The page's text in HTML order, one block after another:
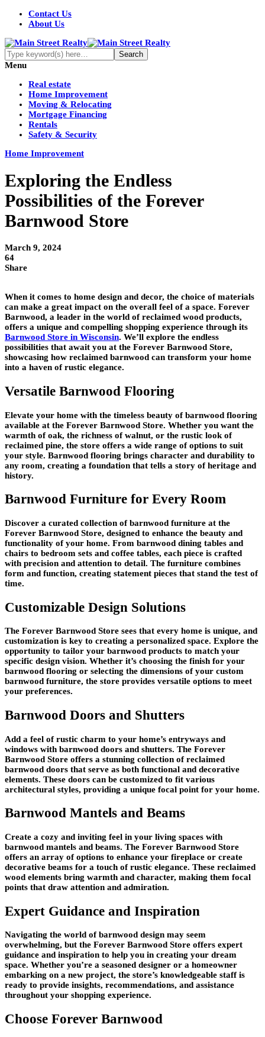
Contact Us
About Us
Menu
Real estate
Home Improvement
Moving & Relocating
Mortgage Financing
Rentals
Safety & Security
Home Improvement
Exploring the Endless
Possibilities of the Forever
Barnwood Store
March 9, 2024
64
Share
When it comes to home design and decor, the choice of materials
can make a great impact on the overall feel of a space. Forever
Barnwood, a leader in the world of reclaimed wood products,
offers a unique and compelling shopping experience through its
Barnwood Store in Wisconsin. We’ll explore the endless
possibilities that await you at the Forever Barnwood Store,
showcasing how reclaimed barnwood can transform your home
into a haven of rustic elegance.
Versatile Barnwood Flooring
Elevate your home with the timeless beauty of barnwood flooring
available at the Forever Barnwood Store. Whether you want the
warmth of oak, the richness of walnut, or the rustic look of
reclaimed pine, the store offers a wide range of options to suit
your style. Barnwood flooring brings character and durability to
any room, creating a foundation that tells a story of heritage and
history.
Barnwood Furniture for Every Room
Discover a curated collection of barnwood furniture at the
Forever Barnwood Store, designed to enhance the beauty and
functionality of your home. From barnwood dining tables and
chairs to bedroom sets and coffee tables, each piece is crafted
with precision and attention to detail. The furniture combines
form and function, creating statement pieces that stand the test of
time.
Customizable Design Solutions
The Forever Barnwood Store sees that every home is unique, and
customization is key to creating a personalized space. Explore the
opportunity to tailor your barnwood products to match your
specific design vision. Whether it’s choosing the finish for your
barnwood flooring or selecting the dimensions of your custom
barnwood furniture, the store provides versatile options to meet
your preferences.
Barnwood Doors and Shutters
Add a feel of rustic charm to your home’s entryways and
windows with barnwood doors and shutters. The Forever
Barnwood Store offers a stunning collection of reclaimed
barnwood doors that serve as both functional and decorative
elements. These doors can be customized to fit various
architectural styles, providing a unique focal point for your home.
Barnwood Mantels and Beams
Create a cozy and inviting feel in your living spaces with
barnwood mantels and beams. The Forever Barnwood Store
offers an array of options to enhance your fireplace or create
decorative beams for a touch of rustic elegance. These reclaimed
wood elements bring warmth and character, making them focal
points that draw attention and admiration.
Expert Guidance and Inspiration
Navigating the world of barnwood design may seem
overwhelming, but the Forever Barnwood Store offers expert
guidance and inspiration to help you in creating your dream
space. Whether you’re a seasoned designer or a homeowner
embarking on a new project, the store’s knowledgeable staff is
ready to provide insights, recommendations, and assistance
throughout your shopping experience.
Choose Forever Barnwood